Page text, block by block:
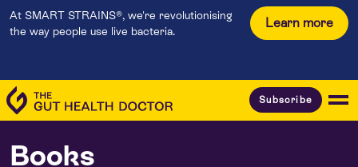
At SMART STRAINS®, we're revolutionising
the way people use live bacteria.
Learn more
Subscribe
Books